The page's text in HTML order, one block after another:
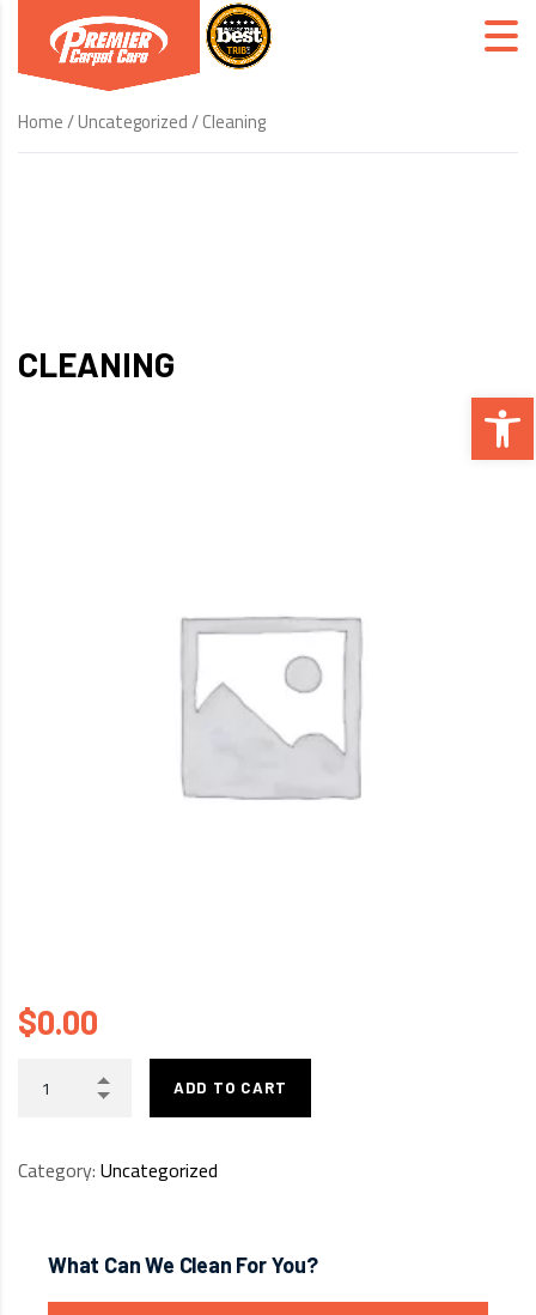
Home/Uncategorized/ Cleaning
CLEANING
$0.00
ADD TO CART
Category:Uncategorized
What Can We Clean For You?